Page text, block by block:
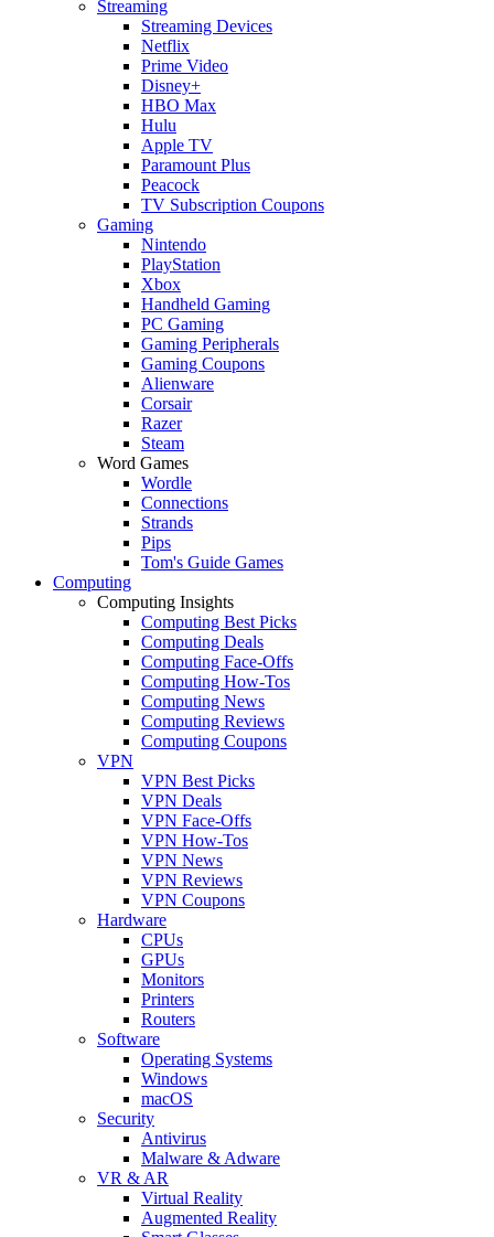
Streaming
Streaming Devices
Netflix
Prime Video
Disney+
HBO Max
Hulu
Apple TV
Paramount Plus
Peacock
TV Subscription Coupons
Gaming
Nintendo
PlayStation
Xbox
Handheld Gaming
PC Gaming
Gaming Peripherals
Gaming Coupons
Alienware
Corsair
Razer
Steam
Word Games
Wordle
Connections
Strands
Pips
Tom's Guide Games
Computing
Computing Insights
Computing Best Picks
Computing Deals
Computing Face-Offs
Computing How-Tos
Computing News
Computing Reviews
Computing Coupons
VPN
VPN Best Picks
VPN Deals
VPN Face-Offs
VPN How-Tos
VPN News
VPN Reviews
VPN Coupons
Hardware
CPUs
GPUs
Monitors
Printers
Routers
Software
Operating Systems
Windows
macOS
Security
Antivirus
Malware & Adware
VR & AR
Virtual Reality
Augmented Reality